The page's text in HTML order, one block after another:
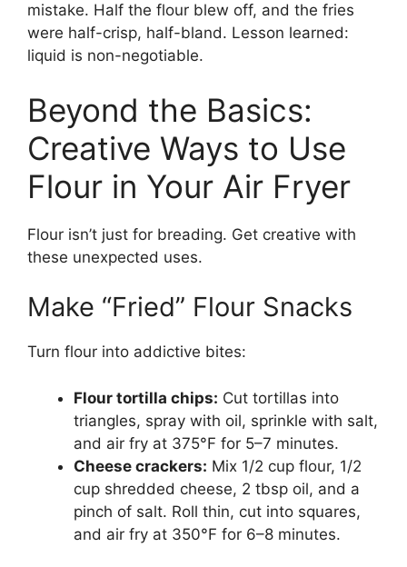
mistake. Half the flour blew off, and the fries
were half-crisp, half-bland. Lesson learned:
liquid is non-negotiable.
Beyond the Basics:
Creative Ways to Use
Flour in Your Air Fryer
Flour isn’t just for breading. Get creative with
these unexpected uses.
Make “Fried” Flour Snacks
Turn flour into addictive bites:
Flour tortilla chips: Cut tortillas into
triangles, spray with oil, sprinkle with salt,
and air fry at 375°F for 5–7 minutes.
Cheese crackers: Mix 1/2 cup flour, 1/2
cup shredded cheese, 2 tbsp oil, and a
pinch of salt. Roll thin, cut into squares,
and air fry at 350°F for 6–8 minutes.